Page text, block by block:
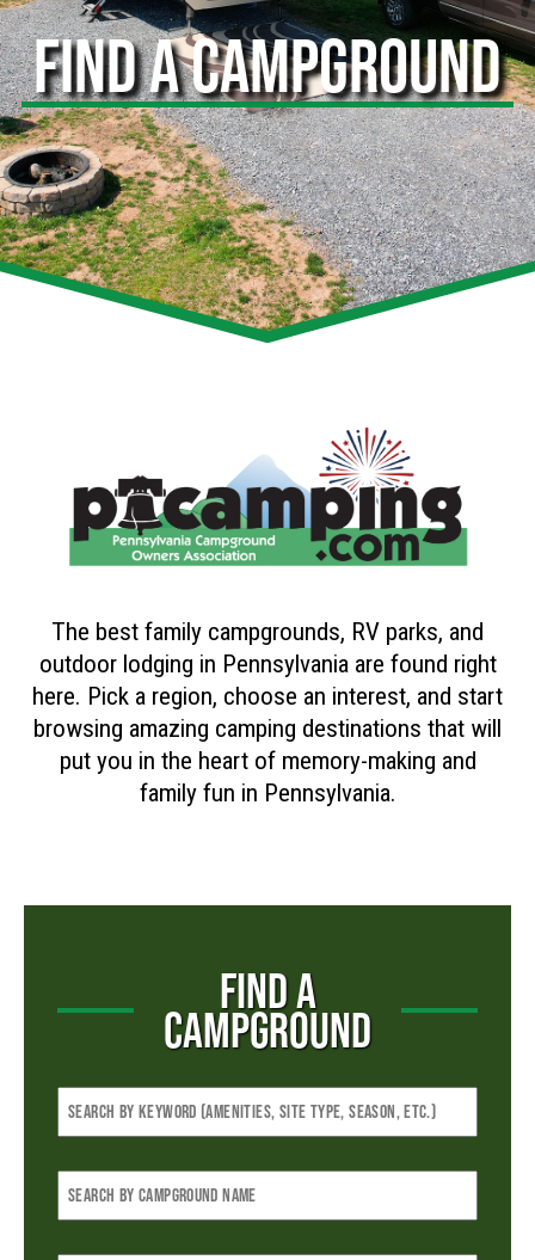
FIND A CAMPGROUND
The best family campgrounds, RV parks, and
outdoor lodging in Pennsylvania are found right
here. Pick a region, choose an interest, and start
browsing amazing camping destinations that will
put you in the heart of memory-making and
family fun in Pennsylvania.
FIND A
CAMPGROUND